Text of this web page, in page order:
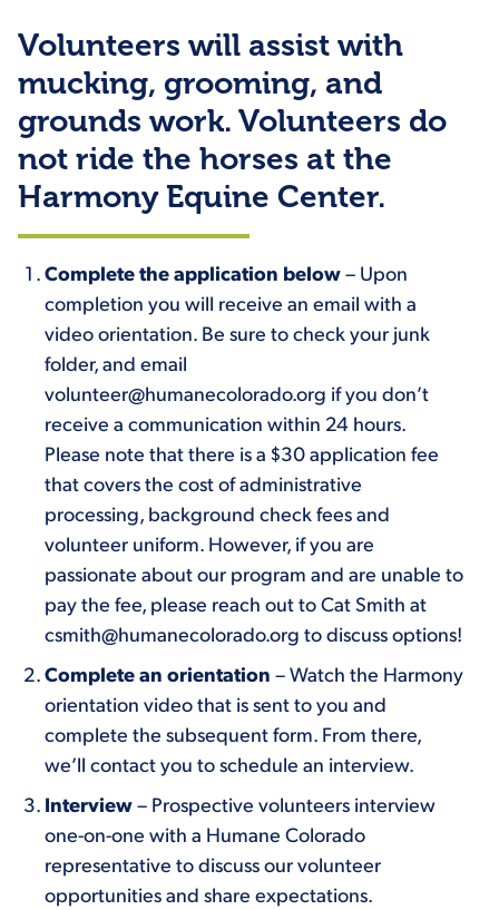
Volunteers will assist with
mucking, grooming, and
grounds work. Volunteers do
not ride the horses at the
Harmony Equine Center.
Complete the application below – Upon
completion you will receive an email with a
video orientation. Be sure to check your junk
folder, and email
volunteer@humanecolorado.org if you don’t
receive a communication within 24 hours.
Please note that there is a $30 application fee
that covers the cost of administrative
processing, background check fees and
volunteer uniform. However, if you are
passionate about our program and are unable to
pay the fee, please reach out to Cat Smith at
csmith@humanecolorado.org to discuss options!
Complete an orientation – Watch the Harmony
orientation video that is sent to you and
complete the subsequent form. From there,
we’ll contact you to schedule an interview.
Interview – Prospective volunteers interview
one-on-one with a Humane Colorado
representative to discuss our volunteer
opportunities and share expectations.